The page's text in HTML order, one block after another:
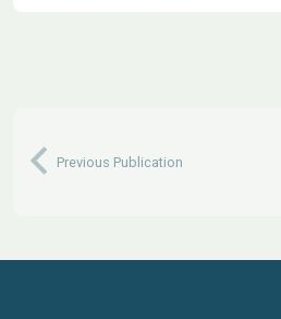
Previous Publication